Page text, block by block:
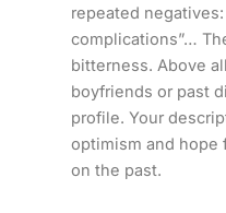
repeated
complications”…
bitterness. Above
boyfriends or past
profile. Your
optimism and hope
on the past.